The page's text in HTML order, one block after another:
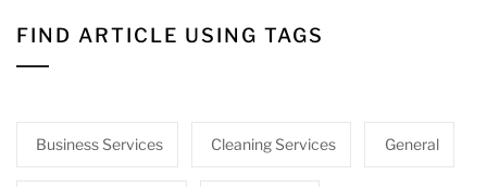
FIND ARTICLE USING TAGS
Business Services Cleaning Services General